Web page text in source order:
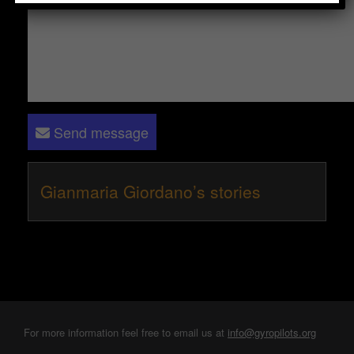
Send message
Gianmaria Giordano’s stories
For more information feel free to email us at info@gyropilots.org